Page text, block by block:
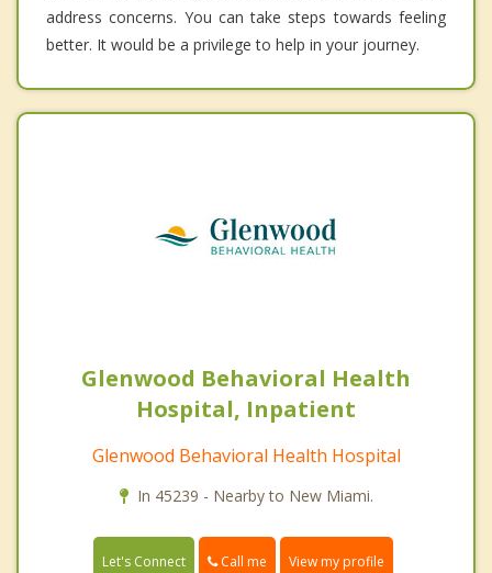
address concerns. You can take steps towards feeling
better. It would be a privilege to help in your journey.
Glenwood Behavioral Health
Hospital, Inpatient
Glenwood Behavioral Health Hospital
In 45239 - Nearby to New Miami.
Let's Connect Call me View my profile